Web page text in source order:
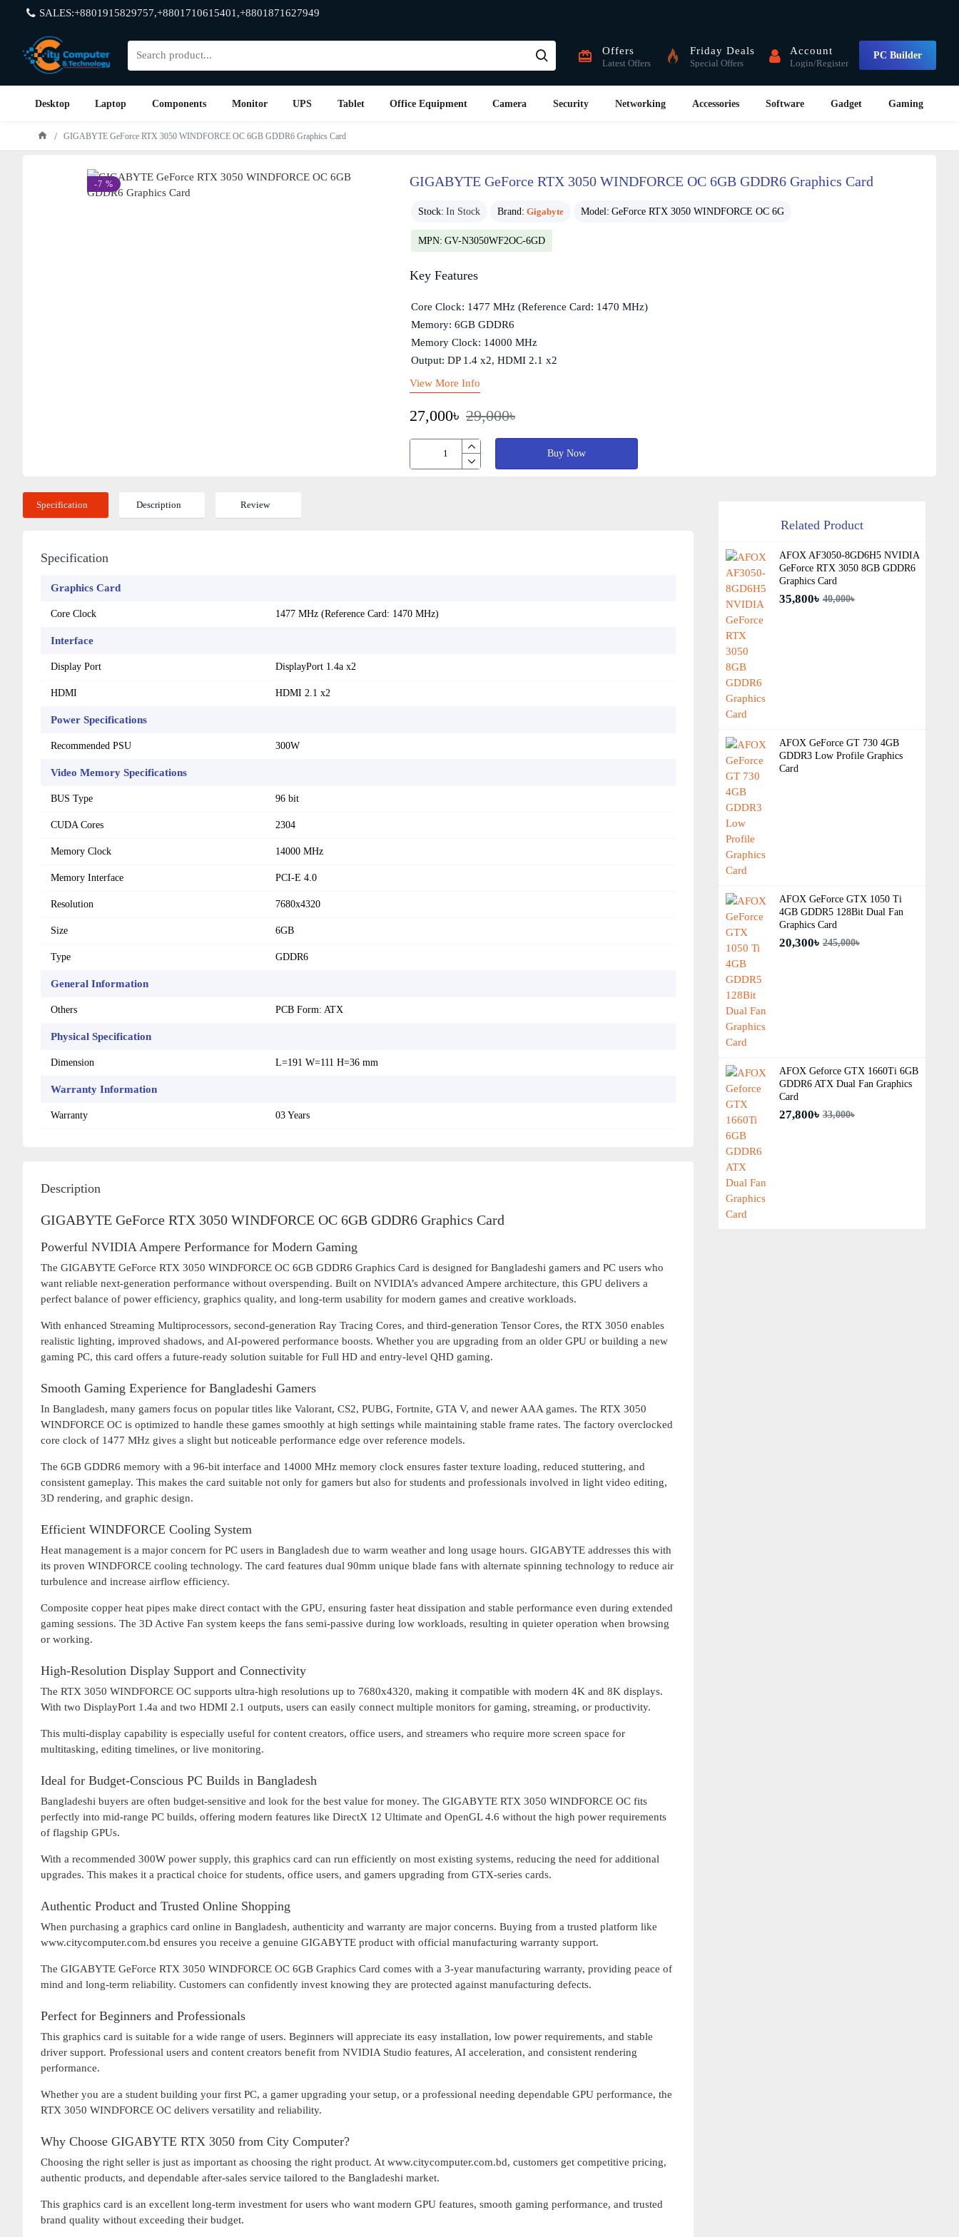
SALES:+8801915829757,+8801710615401,+8801871627949
Offers
Latest Offers
Friday Deals
Special Offers
Account
Login/Register
PC Builder
Desktop Laptop Components Monitor UPS Tablet Office Equipment Camera Security Networking Accessories Software Gadget Gaming
GIGABYTE GeForce RTX 3050 WINDFORCE OC 6GB GDDR6 Graphics Card
-7 % GIGABYTE GeForce RTX 3050 WINDFORCE OC 6GB GDDR6 Graphics Card
Stock: In Stock Brand: Gigabyte Model: GeForce RTX 3050 WINDFORCE OC 6G
MPN: GV-N3050WF2OC-6GD
27,000৳ 29,000৳
Buy Now
Key Features
Core Clock: 1477 MHz (Reference Card: 1470 MHz)
Memory: 6GB GDDR6
Memory Clock: 14000 MHz
Output: DP 1.4 x2, HDMI 2.1 x2
View More Info
Specification Description Review
Specification
Graphics Card
Core Clock 1477 MHz (Reference Card: 1470 MHz)
Interface
Display Port DisplayPort 1.4a x2
HDMI HDMI 2.1 x2
Power Specifications
Recommended PSU 300W
Video Memory Specifications
BUS Type 96 bit
CUDA Cores 2304
Memory Clock 14000 MHz
Memory Interface PCI-E 4.0
Resolution 7680x4320
Size 6GB
Type GDDR6
General Information
Others PCB Form: ATX
Physical Specification
Dimension L=191 W=111 H=36 mm
Warranty Information
Warranty 03 Years
Description
GIGABYTE GeForce RTX 3050 WINDFORCE OC 6GB GDDR6 Graphics Card
Powerful NVIDIA Ampere Performance for Modern Gaming
The GIGABYTE GeForce RTX 3050 WINDFORCE OC 6GB GDDR6 Graphics Card is designed for Bangladeshi gamers and PC users who
want reliable next-generation performance without overspending. Built on NVIDIA’s advanced Ampere architecture, this GPU delivers a
perfect balance of power efficiency, graphics quality, and long-term usability for modern games and creative workloads.
With enhanced Streaming Multiprocessors, second-generation Ray Tracing Cores, and third-generation Tensor Cores, the RTX 3050 enables
realistic lighting, improved shadows, and AI-powered performance boosts. Whether you are upgrading from an older GPU or building a new
gaming PC, this card offers a future-ready solution suitable for Full HD and entry-level QHD gaming.
Smooth Gaming Experience for Bangladeshi Gamers
In Bangladesh, many gamers focus on popular titles like Valorant, CS2, PUBG, Fortnite, GTA V, and newer AAA games. The RTX 3050
WINDFORCE OC is optimized to handle these games smoothly at high settings while maintaining stable frame rates. The factory overclocked
core clock of 1477 MHz gives a slight but noticeable performance edge over reference models.
The 6GB GDDR6 memory with a 96-bit interface and 14000 MHz memory clock ensures faster texture loading, reduced stuttering, and
consistent gameplay. This makes the card suitable not only for gamers but also for students and professionals involved in light video editing,
3D rendering, and graphic design.
Efficient WINDFORCE Cooling System
Heat management is a major concern for PC users in Bangladesh due to warm weather and long usage hours. GIGABYTE addresses this with
its proven WINDFORCE cooling technology. The card features dual 90mm unique blade fans with alternate spinning technology to reduce air
turbulence and increase airflow efficiency.
Composite copper heat pipes make direct contact with the GPU, ensuring faster heat dissipation and stable performance even during extended
gaming sessions. The 3D Active Fan system keeps the fans semi-passive during low workloads, resulting in quieter operation when browsing
or working.
High-Resolution Display Support and Connectivity
The RTX 3050 WINDFORCE OC supports ultra-high resolutions up to 7680x4320, making it compatible with modern 4K and 8K displays.
With two DisplayPort 1.4a and two HDMI 2.1 outputs, users can easily connect multiple monitors for gaming, streaming, or productivity.
This multi-display capability is especially useful for content creators, office users, and streamers who require more screen space for
multitasking, editing timelines, or live monitoring.
Ideal for Budget-Conscious PC Builds in Bangladesh
Bangladeshi buyers are often budget-sensitive and look for the best value for money. The GIGABYTE RTX 3050 WINDFORCE OC fits
perfectly into mid-range PC builds, offering modern features like DirectX 12 Ultimate and OpenGL 4.6 without the high power requirements
of flagship GPUs.
With a recommended 300W power supply, this graphics card can run efficiently on most existing systems, reducing the need for additional
upgrades. This makes it a practical choice for students, office users, and gamers upgrading from GTX-series cards.
Authentic Product and Trusted Online Shopping
When purchasing a graphics card online in Bangladesh, authenticity and warranty are major concerns. Buying from a trusted platform like
www.citycomputer.com.bd ensures you receive a genuine GIGABYTE product with official manufacturing warranty support.
The GIGABYTE GeForce RTX 3050 WINDFORCE OC 6GB Graphics Card comes with a 3-year manufacturing warranty, providing peace of
mind and long-term reliability. Customers can confidently invest knowing they are protected against manufacturing defects.
Perfect for Beginners and Professionals
This graphics card is suitable for a wide range of users. Beginners will appreciate its easy installation, low power requirements, and stable
driver support. Professional users and content creators benefit from NVIDIA Studio features, AI acceleration, and consistent rendering
performance.
Whether you are a student building your first PC, a gamer upgrading your setup, or a professional needing dependable GPU performance, the
RTX 3050 WINDFORCE OC delivers versatility and reliability.
Why Choose GIGABYTE RTX 3050 from City Computer?
Choosing the right seller is just as important as choosing the right product. At www.citycomputer.com.bd, customers get competitive pricing,
authentic products, and dependable after-sales service tailored to the Bangladeshi market.
This graphics card is an excellent long-term investment for users who want modern GPU features, smooth gaming performance, and trusted
brand quality without exceeding their budget.
Related Product
AFOX AF3050-8GD6H5 NVIDIA
GeForce RTX 3050 8GB GDDR6
Graphics Card
35,800৳ 40,000৳
AFOX GeForce GT 730 4GB
GDDR3 Low Profile Graphics
Card
AFOX GeForce GTX 1050 Ti
4GB GDDR5 128Bit Dual Fan
Graphics Card
20,300৳ 245,000৳
AFOX Geforce GTX 1660Ti 6GB
GDDR6 ATX Dual Fan Graphics
Card
27,800৳ 33,000৳